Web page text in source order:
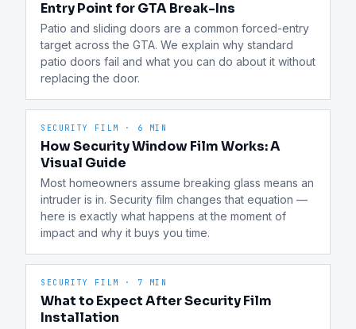
Entry Point for GTA Break-Ins
Patio and sliding doors are a common forced-entry
target across the GTA. We explain why standard
patio doors fail and what you can do about it without
replacing the door.
SECURITY FILM · 6 MIN
How Security Window Film Works: A
Visual Guide
Most homeowners assume breaking glass means an
intruder is in. Security film changes that equation —
here is exactly what happens at the moment of
impact and why it buys you time.
SECURITY FILM · 7 MIN
What to Expect After Security Film
Installation